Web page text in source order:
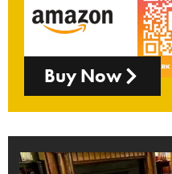
Buy Now